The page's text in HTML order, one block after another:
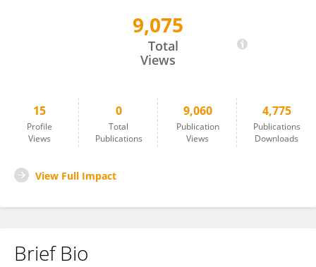
9,075
Total
Views
15
Profile
Views
0
Total
Publications
9,060
Publication
Views
4,775
Publications
Downloads
View Full Impact
Brief Bio